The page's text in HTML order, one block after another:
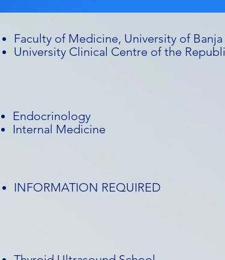
Faculty of Medicine, University of Banja
University Clinical Centre of the
Endocrinology
Internal Medicine
INFORMATION REQUIRED